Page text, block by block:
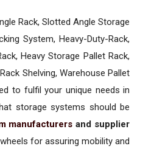
Rack, Slotted Angle Storage
System, Heavy-Duty-Rack,
Heavy Storage Pallet Rack,
Shelving, Warehouse Pallet
to fulfil your unique needs in
storage systems should be
manufacturersand supplier
for assuring mobility and